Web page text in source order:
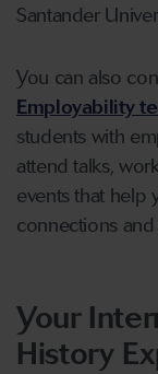
Santander
You can also
Employability
students with
attend talks,
events that help
connections
Your
History